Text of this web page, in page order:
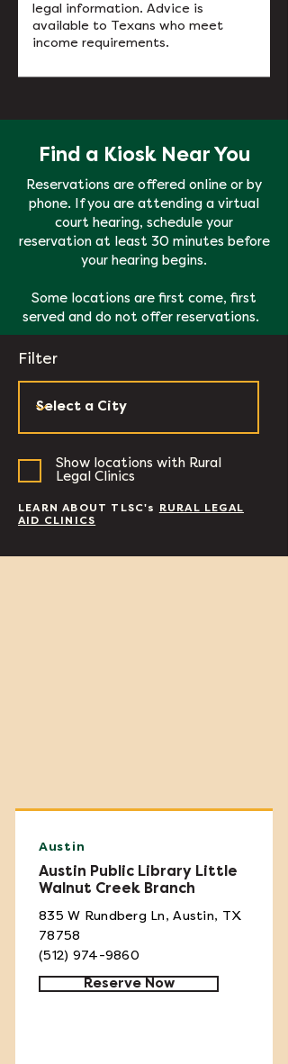
legal information. Advice is
available to Texans who meet
income requirements.
Find a Kiosk Near You
Reservations are offered online or by
phone. If you are attending a virtual
court hearing, schedule your
reservation at least 30 minutes before
your hearing begins.
Some locations are first come, first
served and do not offer reservations.
Filter
Show locations with Rural
Legal Clinics
LEARN ABOUT TLSC's
RURAL LEGAL
AID CLINICS
Austin
Austin Public Library Little
Walnut Creek Branch
835 W Rundberg Ln, Austin, TX
78758
(512) 974-9860
Reserve Now